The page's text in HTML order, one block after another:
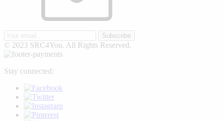
Subscribe
© 2023 SRC4You. All Rights Reserved.
Stay connected: